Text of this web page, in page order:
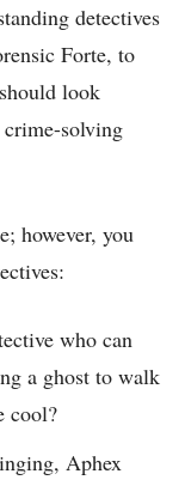
detectives
Forte, to
look
solving
however, you
who can
a ghost to walk
cool?
Aphex